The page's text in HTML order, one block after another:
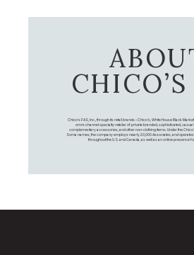
CHICO’S
Chico's FAS, Inc., through its retail brands – Chico's, White House Black
omni-channel specialty retailer of private branded, sophisticated,
complementary accessories, and other non-clothing items. Under the
Soma names, the company employs nearly 20,000 Associates, and operates
throughout the U.S. and Canada, as well as an online presence